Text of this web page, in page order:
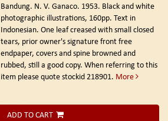
Bandung. N. V. Ganaco. 1953. Black and white
photographic illustrations, 160pp. Text in
Indonesian. One leaf creased with small closed
tears, prior owner's signature front free
endpaper, covers and spine browned and
rubbed, still a good copy. When referring to this
item please quote stockid 218901. More
ADD TO CART